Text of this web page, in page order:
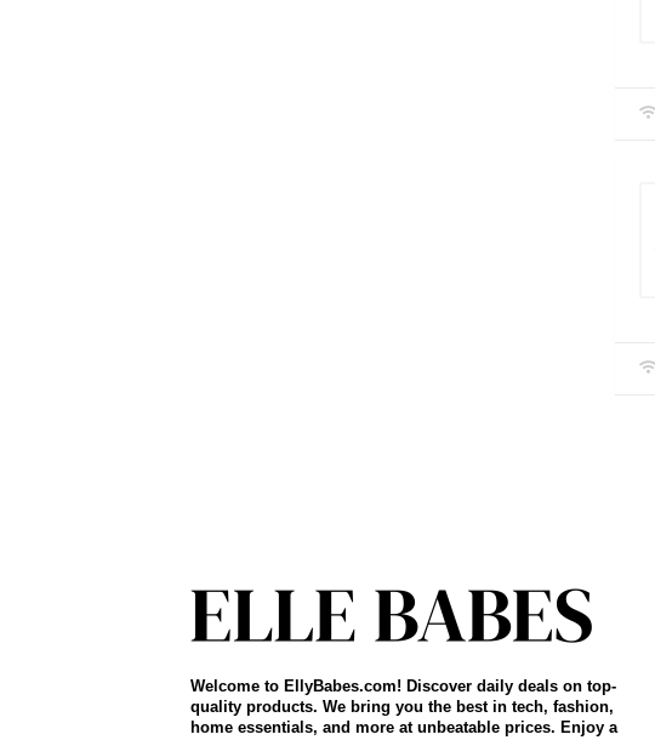
Welcome to EllyBabes.com! Discover daily deals on top-
quality products. We bring you the best in tech, fashion,
home essentials, and more at unbeatable prices. Enjoy a